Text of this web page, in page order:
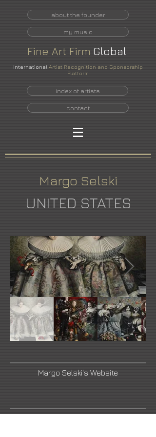
about the founder
my music
Fine Art Firm Global
International Artist Recognition and Sponsorship
Platform
index of artists
contact
Margo Selski
UNITED STATES
Margo Selski's Website